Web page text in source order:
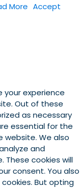
More Accept
your experience
Out of these
as necessary
essential for the
website. We also
and
These cookies will
consent. You also
But opting